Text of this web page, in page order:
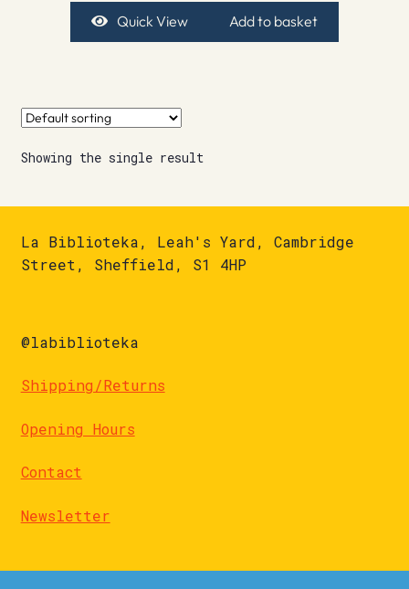
Quick View Add to basket
Showing the single result
La Biblioteka, Leah's Yard, Cambridge
Street, Sheffield, S1 4HP
@labiblioteka
Shipping/Returns
Opening Hours
Contact
Newsletter